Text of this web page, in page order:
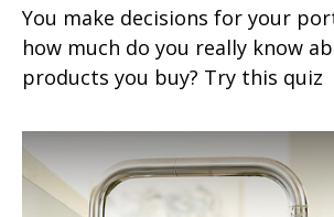
You make decisions for your
how much do you really know
products you buy? Try this quiz